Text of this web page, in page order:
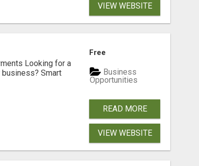
VIEW WEBSITE
Looking for a
Smart
Free
Business
Opportunities
READ MORE
VIEW WEBSITE